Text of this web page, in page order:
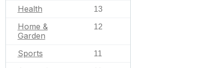
Health 13
Home &
Garden
12
Sports 11